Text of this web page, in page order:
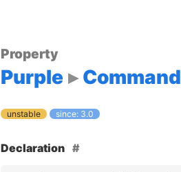
Property
Purple Command
unstable since: 3.0
Declaration